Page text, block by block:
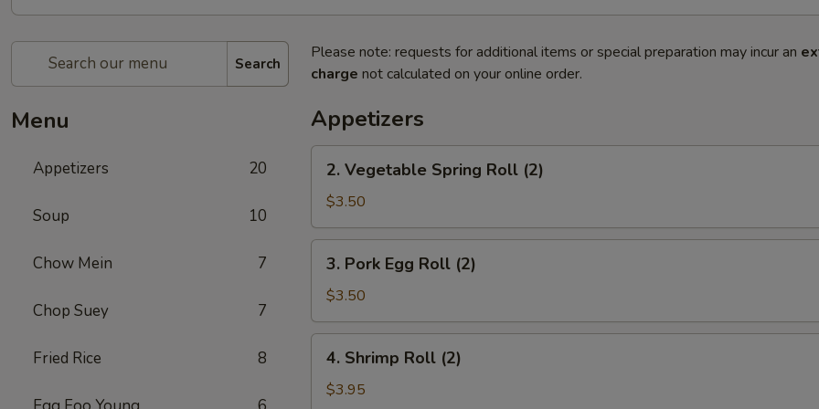
Search
Menu
Appetizers 20
Soup 10
Chow Mein 7
Chop Suey 7
Fried Rice 8
Please note: requests for additional items or special preparation may incur an
charge not calculated on your online order.
Appetizers
Vegetable
Spring
Roll
(2)
2. Vegetable Spring Roll (2)
$3.50
Pork
Egg
Roll
(2)
3. Pork Egg Roll (2)
$3.50
Shrimp
Roll
4. Shrimp Roll (2)
$3.95